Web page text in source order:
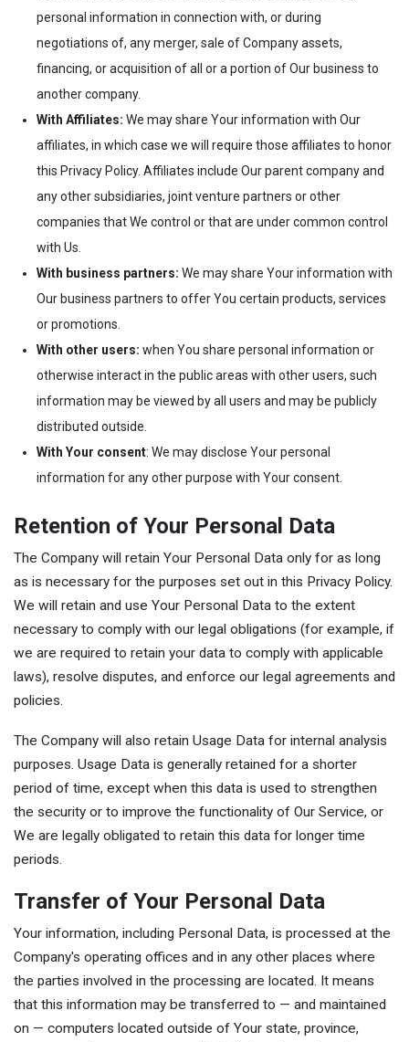
personal information in connection with, or during
negotiations of, any merger, sale of Company assets,
financing, or acquisition of all or a portion of Our business to
another company.
With Affiliates: We may share Your information with Our
affiliates, in which case we will require those affiliates to honor
this Privacy Policy. Affiliates include Our parent company and
any other subsidiaries, joint venture partners or other
companies that We control or that are under common control
with Us.
With business partners: We may share Your information with
Our business partners to offer You certain products, services
or promotions.
With other users: when You share personal information or
otherwise interact in the public areas with other users, such
information may be viewed by all users and may be publicly
distributed outside.
With Your consent: We may disclose Your personal
information for any other purpose with Your consent.
Retention of Your Personal Data
The Company will retain Your Personal Data only for as long
as is necessary for the purposes set out in this Privacy Policy.
We will retain and use Your Personal Data to the extent
necessary to comply with our legal obligations (for example, if
we are required to retain your data to comply with applicable
laws), resolve disputes, and enforce our legal agreements and
policies.
The Company will also retain Usage Data for internal analysis
purposes. Usage Data is generally retained for a shorter
period of time, except when this data is used to strengthen
the security or to improve the functionality of Our Service, or
We are legally obligated to retain this data for longer time
periods.
Transfer of Your Personal Data
Your information, including Personal Data, is processed at the
Company's operating offices and in any other places where
the parties involved in the processing are located. It means
that this information may be transferred to — and maintained
on — computers located outside of Your state, province,